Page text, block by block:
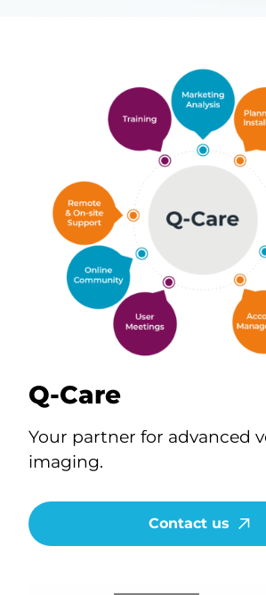
Q-Care
Your partner for advanced
imaging.
Contact us